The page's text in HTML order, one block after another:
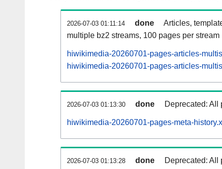
2026-07-03 01:11:14 done
Articles,
multiple bz2 streams, 100 pages per stream
hiwikimedia-20260701-pages-articles-
hiwikimedia-20260701-pages-articles-
2026-07-03 01:13:30 done Deprecated: All
hiwikimedia-20260701-pages-meta-
2026-07-03 01:13:28 done Deprecated: All